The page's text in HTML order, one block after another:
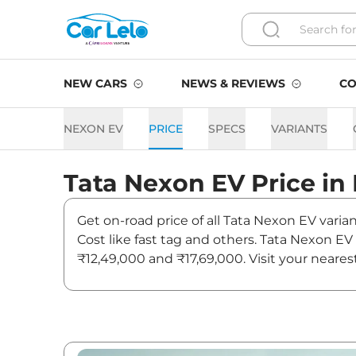
NEW CARS NEWS & REVIEWS
NEXON EV PRICE SPECS VARIANTS
Tata Nexon EV Price in
Get on-road price of all Tata Nexon EV
Cost like fast tag and others. Tata Nexon
₹12,49,000 and ₹17,69,000. Visit your